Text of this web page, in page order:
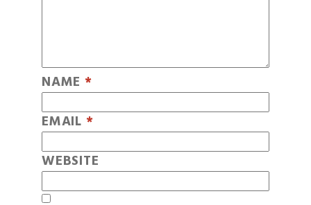
NAME *
EMAIL *
WEBSITE